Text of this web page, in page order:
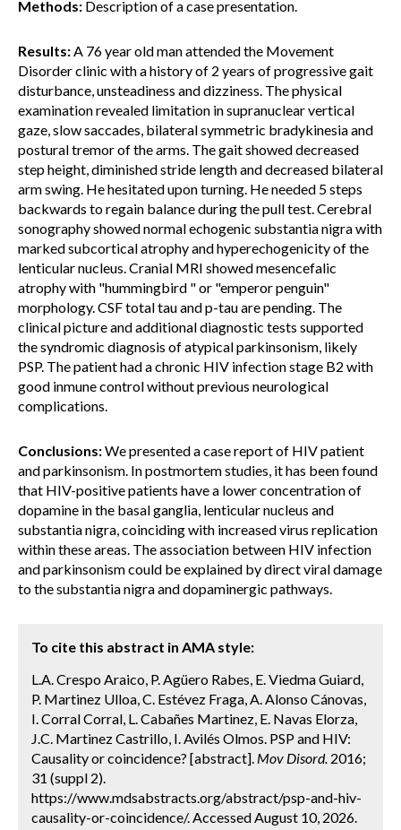
Methods: Description of a case presentation.
Results:A 76 year old man attended the Movement
Disorder clinic with a history of 2 years of progressive gait
disturbance, unsteadiness and dizziness. The physical
examination revealed limitation in supranuclear vertical
gaze, slow saccades, bilateral symmetric bradykinesia and
postural tremor of the arms. The gait showed decreased
step height, diminished stride length and decreased bilateral
arm swing. He hesitated upon turning. He needed 5 steps
backwards to regain balance during the pull test. Cerebral
sonography showed normal echogenic substantia nigra with
marked subcortical atrophy and hyperechogenicity of the
lenticular nucleus. Cranial MRI showed mesencefalic
atrophy with "hummingbird " or "emperor penguin"
morphology. CSF total tau and p-tau are pending. The
clinical picture and additional diagnostic tests supported
the syndromic diagnosis of atypical parkinsonism, likely
PSP. The patient had a chronic HIV infection stage B2 with
good inmune control without previous neurological
complications.
Conclusions:We presented a case report of HIV patient
and parkinsonism. In postmortem studies, it has been found
that HIV-positive patients have a lower concentration of
dopamine in the basal ganglia, lenticular nucleus and
substantia nigra, coinciding with increased virus replication
within these areas. The association between HIV infection
and parkinsonism could be explained by direct viral damage
to the substantia nigra and dopaminergic pathways.
To cite this abstract in AMA style:
L.A. Crespo Araico, P. Agüero Rabes, E. Viedma Guiard,
P. Martinez Ulloa, C. Estévez Fraga, A. Alonso Cánovas,
I. Corral Corral, L. Cabañes Martinez, E. Navas Elorza,
J.C. Martinez Castrillo, I. Avilés Olmos. PSP and HIV:
Causality or coincidence? [abstract]. Mov Disord. 2016;
31 (suppl 2).
https://www.mdsabstracts.org/abstract/psp-and-hiv-
causality-or-coincidence/. Accessed August 10, 2026.